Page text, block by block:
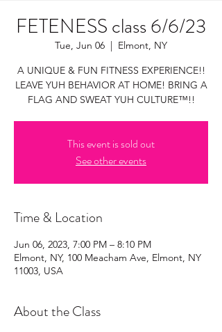
FETENESS class 6/6/23
Tue, Jun 06
  |
Elmont, NY
A UNIQUE & FUN FITNESS EXPERIENCE!!
LEAVE YUH BEHAVIOR AT HOME! BRING A
FLAG AND SWEAT YUH CULTURE™!!
This event is sold out
See other events
Time & Location
Jun 06, 2023, 7:00 PM – 8:10 PM
Elmont, NY, 100 Meacham Ave, Elmont, NY
11003, USA
About the Class